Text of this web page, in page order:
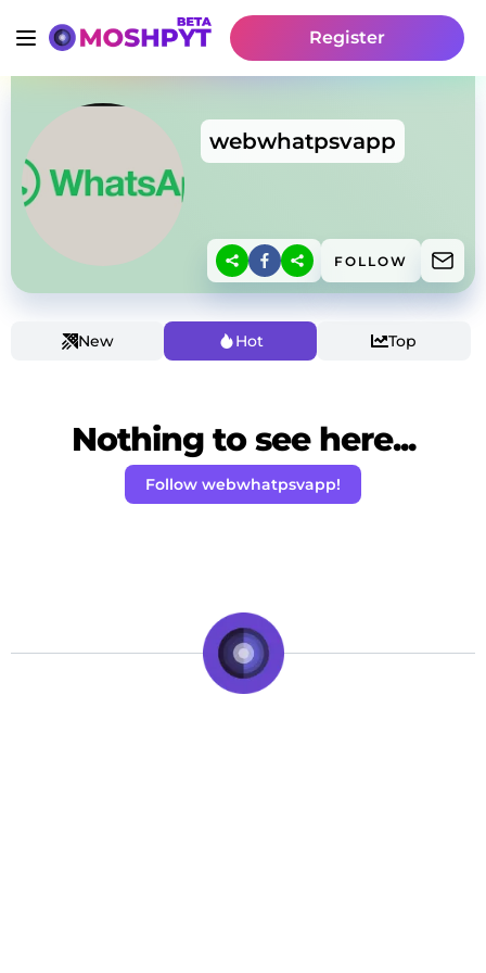
Register
webwhatpsvapp
FOLLOW
New Hot Top
Nothing to see here...
Follow webwhatpsvapp!